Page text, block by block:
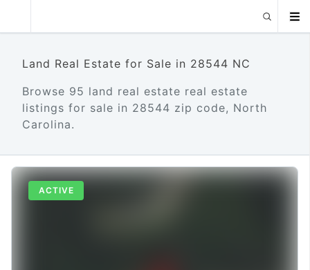
Land Real Estate for Sale in 28544 NC
Browse 95 land real estate real estate
listings for sale in 28544 zip code, North
Carolina.
ACTIVE